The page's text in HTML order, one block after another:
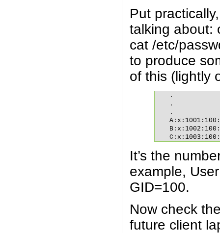
Put
talking about:
cat /etc/
to produce
of this (lightly
.
.
.
It’s the
example,
GID=100.
Now check
future client